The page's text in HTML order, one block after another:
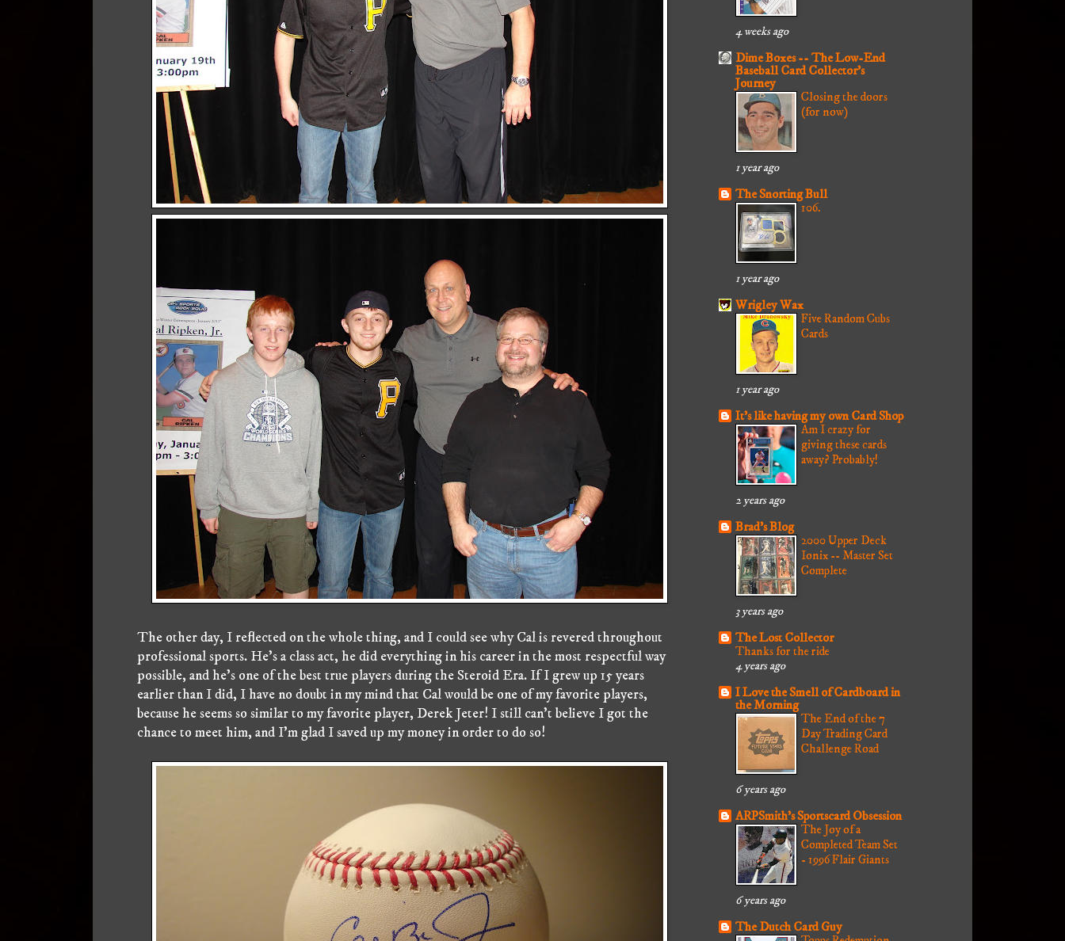
The other day, I reflected on the whole thing, and I could see why Cal is revered throughout
professional sports. He's a class act, he did everything in his career in the most respectful way
possible, and he's one of the best true players during the Steroid Era. If I grew up 15 years
earlier than I did, I have no doubt in my mind that Cal would be one of my favorite players,
because he seems so similar to my favorite player, Derek Jeter! I still can't believe I got the
chance to meet him, and I'm glad I saved up my money in order to do so!
4 weeks ago
Dime Boxes -- The Low-End
Baseball Card Collector's
Journey
Closing the doors
(for now)
1 year ago
The Snorting Bull
106.
1 year ago
Wrigley Wax
Five Random Cubs
Cards
1 year ago
It's like having my own Card Shop
Am I crazy for
giving these cards
away? Probably!
2 years ago
Brad's Blog
2000 Upper Deck
Ionix -- Master Set
Complete
3 years ago
The Lost Collector
Thanks for the ride
4 years ago
I Love the Smell of Cardboard in
the Morning
The End of the 7
Day Trading Card
Challenge Road
6 years ago
ARPSmith's Sportscard Obsession
The Joy of a
Completed Team Set
- 1996 Flair Giants
6 years ago
The Dutch Card Guy